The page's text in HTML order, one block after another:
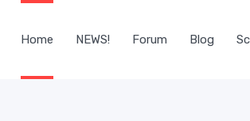
Home NEWS! Forum Blog